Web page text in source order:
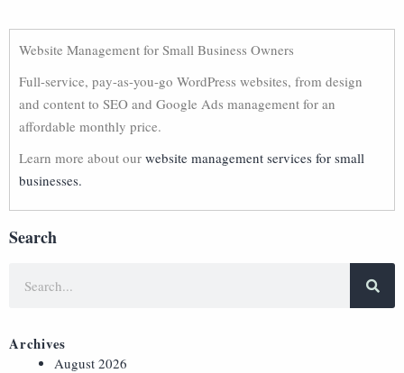
Website Management for Small Business Owners
Full-service, pay-as-you-go WordPress websites, from design
and content to SEO and Google Ads management for an
affordable monthly price.
Learn more about our website management services for small
businesses.
Search
Archives
August 2026